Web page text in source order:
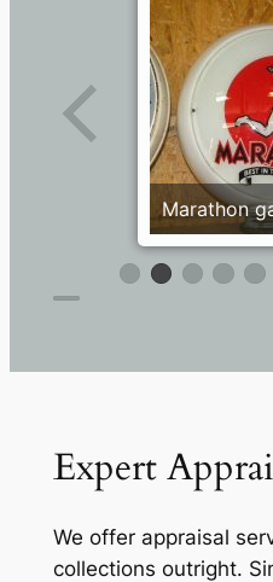
Marathon
Expert
We offer appraisal
collections outright.